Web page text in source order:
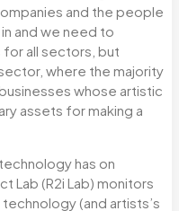
and the people
and we need to
for all sectors, but
where the majority
whose artistic
assets for making a
has on
Lab (R2i Lab) monitors
(and artists’s